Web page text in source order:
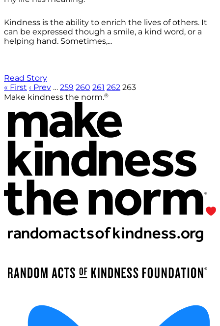
Kindness is the ability to enrich the lives of others. It
can be expressed though a smile, a kind word, or a
helping hand. Sometimes,...
Read Story
« First ‹ Prev … 259 260 261 262 263
Make kindness the norm.®